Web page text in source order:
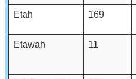
Etah
169
Etawah
11